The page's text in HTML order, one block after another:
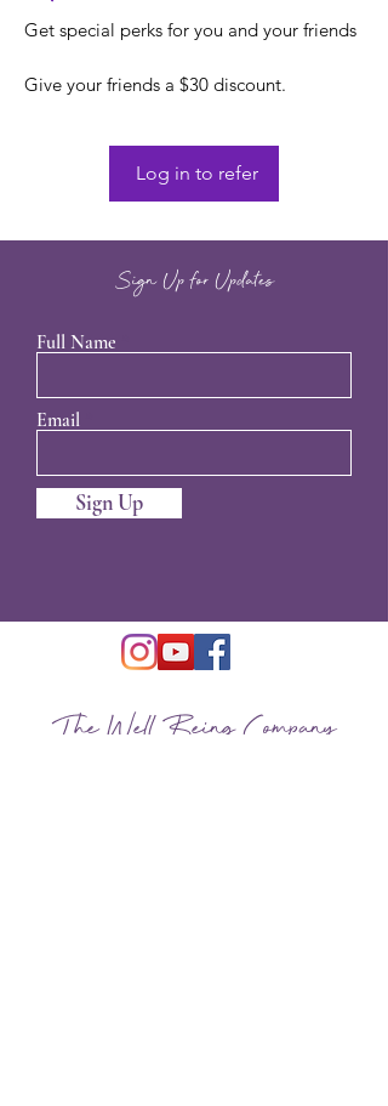
Get special perks for you and your friends
Give your friends a $30 discount.
Log in to refer
Sign Up for Updates
Full Name
Email
Sign Up
The Well Being Company